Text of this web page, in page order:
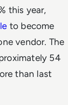
this year,
to become
vendor. The
54
than last